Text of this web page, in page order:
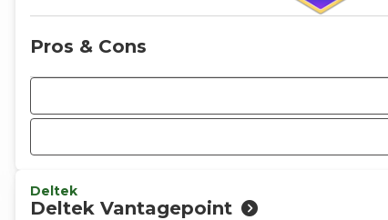
Pros & Cons
Deltek
Deltek Vantagepoint